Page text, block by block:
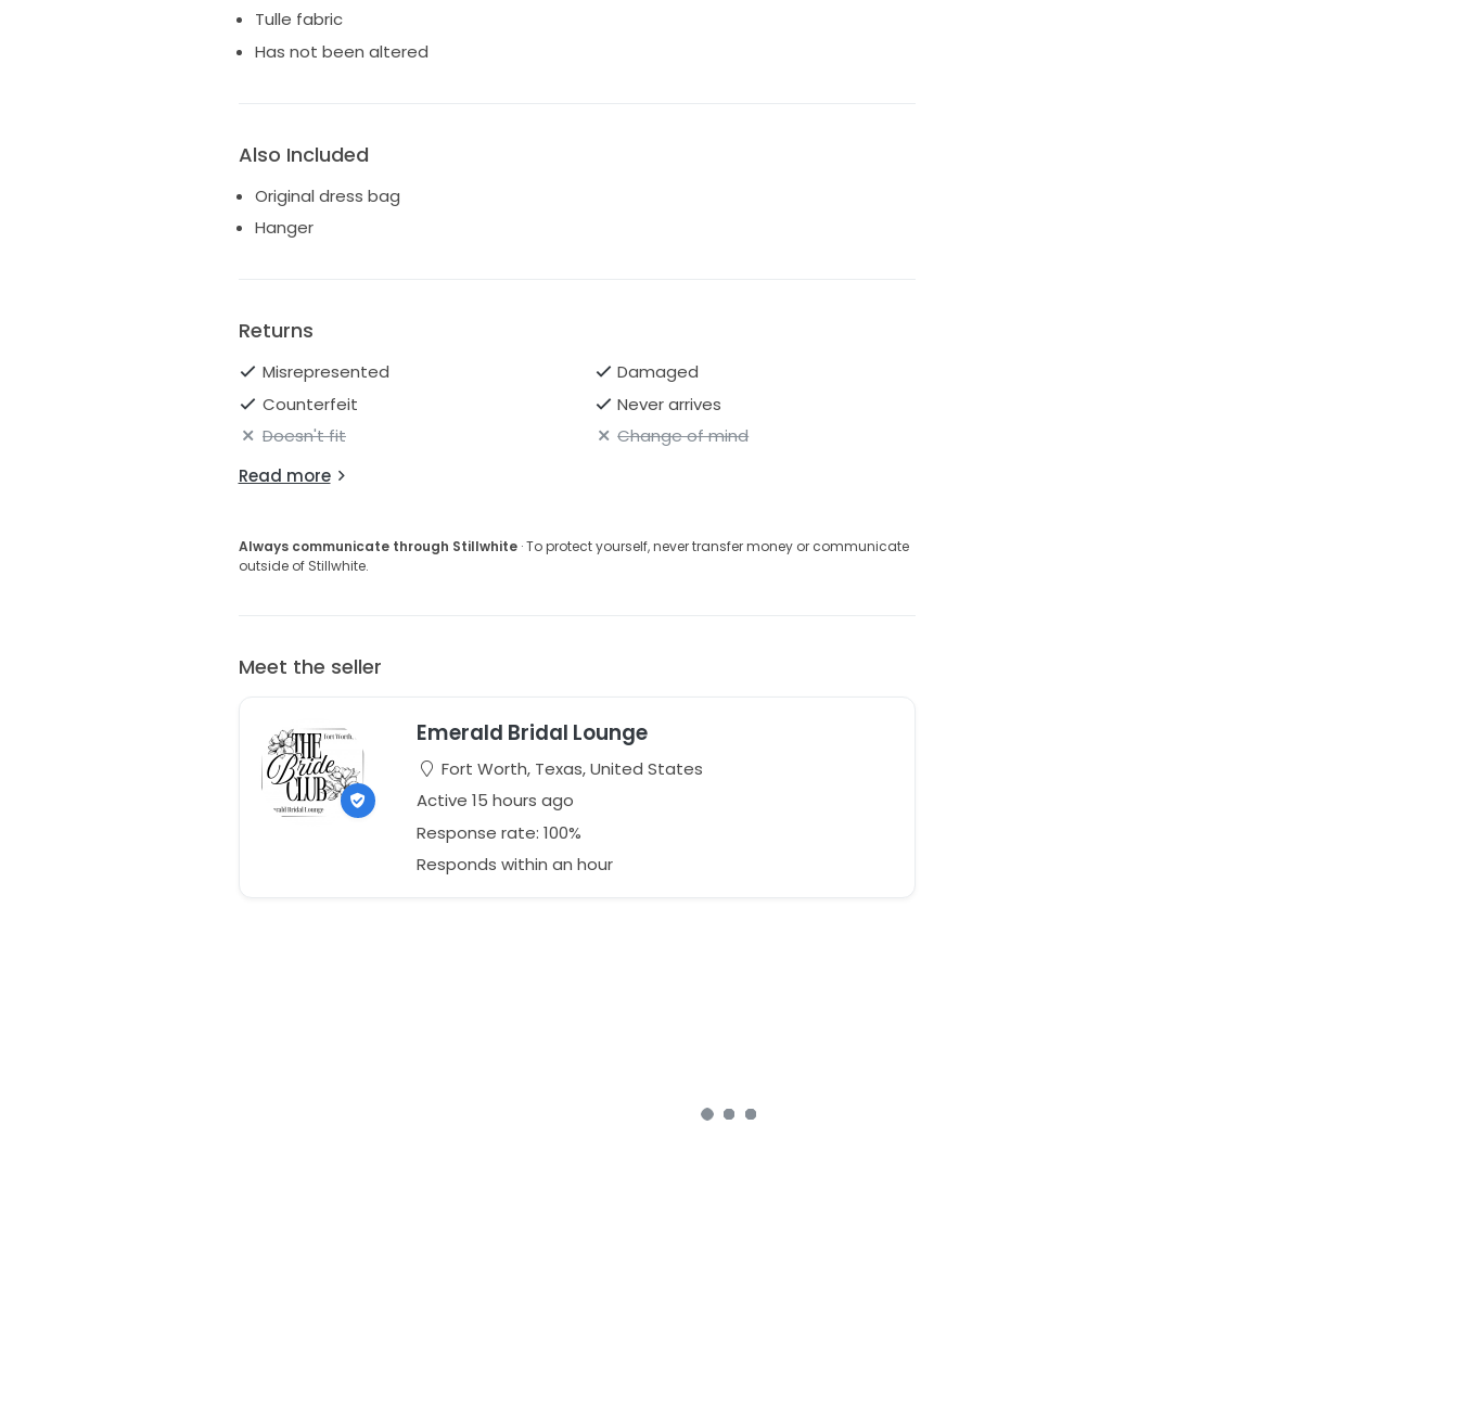
Tulle fabric
Has not been altered
Also Included
Original dress bag
Hanger
Returns
Misrepresented
Damaged
Counterfeit
Never arrives
Doesn't fit
Change of mind
Read more
Always communicate through Stillwhite· To protect yourself, never transfer money or communicate
outside of Stillwhite.
Meet the seller
Emerald Bridal Lounge
Fort Worth, Texas, United States
Active 15 hours ago
Response rate: 100%
Responds within an hour